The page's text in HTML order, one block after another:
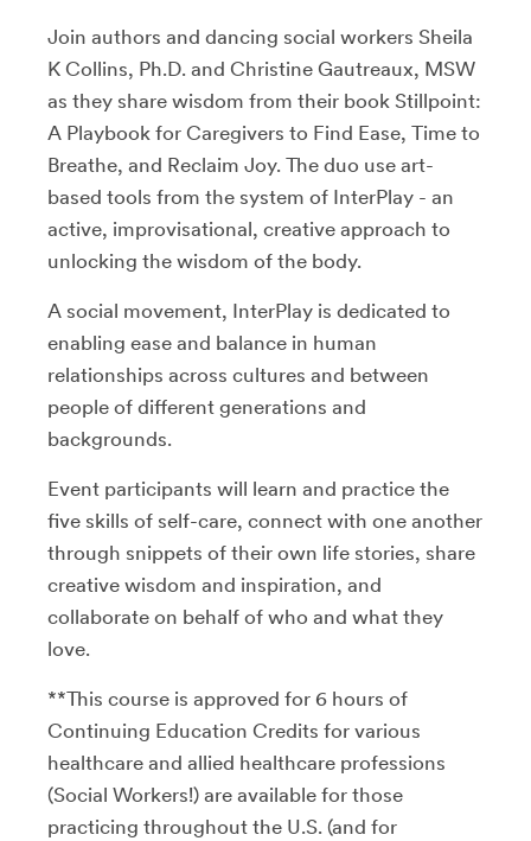
Join authors and dancing social workers Sheila
K Collins, Ph.D. and Christine Gautreaux, MSW
as they share wisdom from their book Stillpoint:
A Playbook for Caregivers to Find Ease, Time to
Breathe, and Reclaim Joy. The duo use art-
based tools from the system of InterPlay - an
active, improvisational, creative approach to
unlocking the wisdom of the body.
A social movement, InterPlay is dedicated to
enabling ease and balance in human
relationships across cultures and between
people of different generations and
backgrounds.
Event participants will learn and practice the
five skills of self-care, connect with one another
through snippets of their own life stories, share
creative wisdom and inspiration, and
collaborate on behalf of who and what they
love.
**This course is approved for 6 hours of
Continuing Education Credits for various
healthcare and allied healthcare professions
(Social Workers!) are available for those
practicing throughout the U.S. (and for